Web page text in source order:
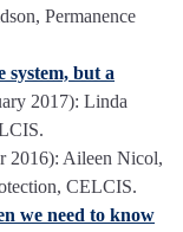
Permanence
system, but a
2017): Linda
2016): Aileen Nicol,
CELCIS.
we need to know